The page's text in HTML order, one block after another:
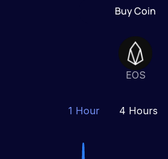
Buy Coin
EOS
1 Hour 4 Hours